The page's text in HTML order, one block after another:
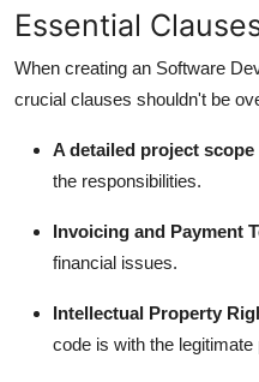
Essential
When creating an Software
crucial clauses shouldn't be
A detailed project scope
the responsibilities.
Invoicing and Payment
financial issues.
Intellectual Property
code is with the legitimate